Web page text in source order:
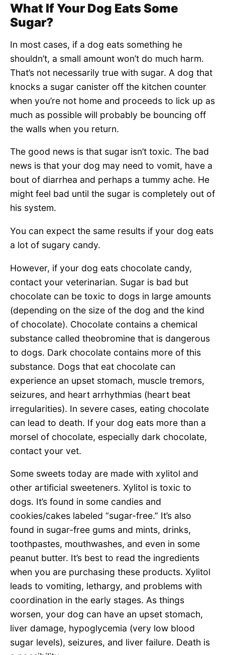
What If Your Dog Eats Some
Sugar?
In most cases, if a dog eats something he
shouldn’t, a small amount won’t do much harm.
That’s not necessarily true with sugar. A dog that
knocks a sugar canister off the kitchen counter
when you’re not home and proceeds to lick up as
much as possible will probably be bouncing off
the walls when you return.
The good news is that sugar isn’t toxic. The bad
news is that your dog may need to vomit, have a
bout of diarrhea and perhaps a tummy ache. He
might feel bad until the sugar is completely out of
his system.
You can expect the same results if your dog eats
a lot of sugary candy.
However, if your dog eats chocolate candy,
contact your veterinarian. Sugar is bad but
chocolate can be toxic to dogs in large amounts
(depending on the size of the dog and the kind
of chocolate). Chocolate contains a chemical
substance called theobromine that is dangerous
to dogs. Dark chocolate contains more of this
substance. Dogs that eat chocolate can
experience an upset stomach, muscle tremors,
seizures, and heart arrhythmias (heart beat
irregularities). In severe cases, eating chocolate
can lead to death. If your dog eats more than a
morsel of chocolate, especially dark chocolate,
contact your vet.
Some sweets today are made with xylitol and
other artificial sweeteners. Xylitol is toxic to
dogs. It’s found in some candies and
cookies/cakes labeled “sugar-free.” It’s also
found in sugar-free gums and mints, drinks,
toothpastes, mouthwashes, and even in some
peanut butter. It’s best to read the ingredients
when you are purchasing these products. Xylitol
leads to vomiting, lethargy, and problems with
coordination in the early stages. As things
worsen, your dog can have an upset stomach,
liver damage, hypoglycemia (very low blood
sugar levels), seizures, and liver failure. Death is